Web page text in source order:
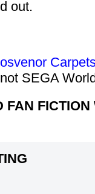
out.
SEGA
FICTION